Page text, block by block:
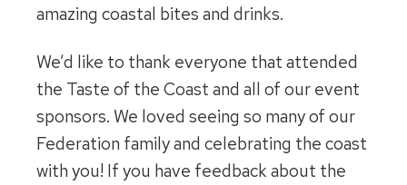
amazing coastal bites and drinks.
We’d like to thank everyone that attended
the Taste of the Coast and all of our event
sponsors. We loved seeing so many of our
Federation family and celebrating the coast
with you! If you have feedback about the